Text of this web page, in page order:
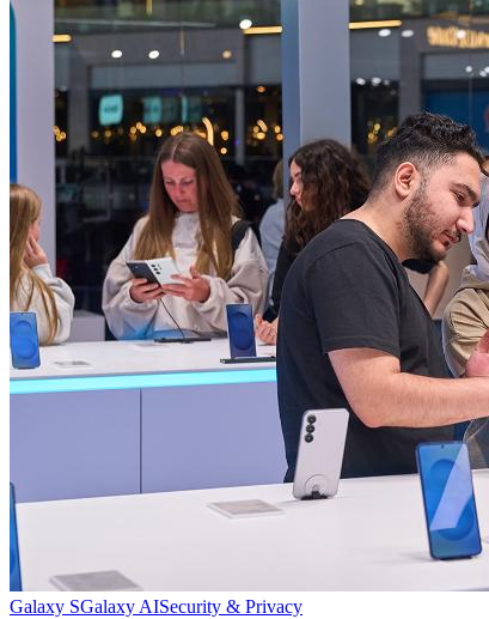
Galaxy SGalaxy AISecurity & Privacy